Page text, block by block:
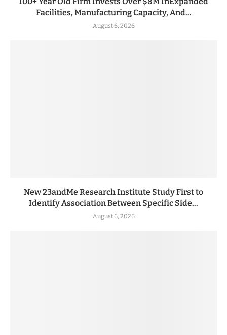
Facilities, Manufacturing Capacity, And...
August 6, 2026
New 23andMe Research Institute Study First to
Identify Association Between Specific Side...
August 6, 2026